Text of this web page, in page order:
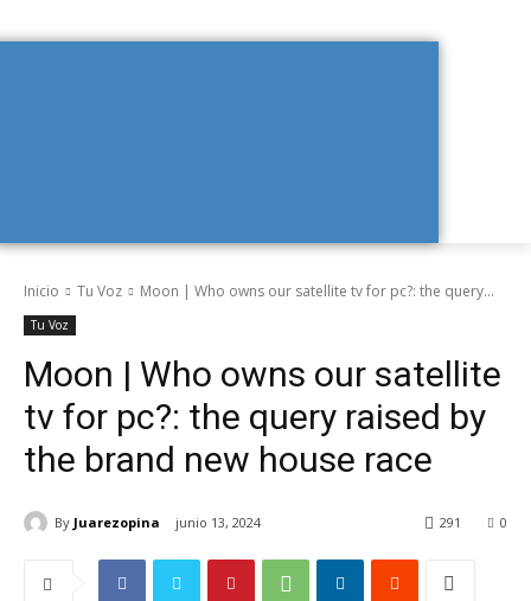
Inicio Tu Voz Moon | Who owns our satellite tv for pc?: the query...
Tu Voz
Moon | Who owns our satellite
tv for pc?: the query raised by
the brand new house race
By Juarezopina junio 13, 2024 0
291